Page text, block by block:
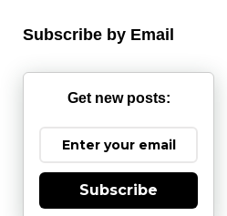
Subscribe by Email
Get new posts:
Subscribe